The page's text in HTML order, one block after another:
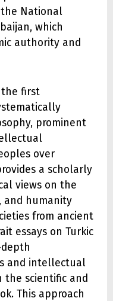
the National
which
authority and
the first
prominent
over
a scholarly
views on the
and humanity
from ancient
essays on Turkic
and intellectual
the scientific and
This approach